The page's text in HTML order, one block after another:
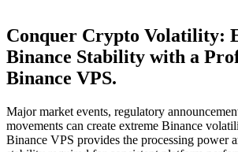
Conquer Crypto Volatility:
Binance Stability with a
Binance VPS.
Major market events, regulatory
movements can create extreme Binance
Binance VPS provides the processing power